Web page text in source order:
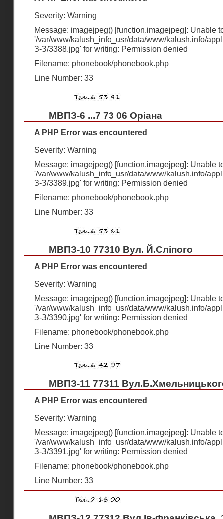
Severity: Warning
Message: imagejpeg() [function.imagejpeg]: Unable
'/var/www/kalush_info_usr/data/www/kalush.info/
З-З/3388.jpg' for writing: Permission denied
Filename: phonebook/phonebook.php
Line Number: 33
МВПЗ-6 ...7 73 06 Оріана
A PHP Error was encountered
Severity: Warning
Message: imagejpeg() [function.imagejpeg]: Unable
'/var/www/kalush_info_usr/data/www/kalush.info/
З-З/3389.jpg' for writing: Permission denied
Filename: phonebook/phonebook.php
Line Number: 33
МВПЗ-10 77310 Вул. Й.Сліпого
A PHP Error was encountered
Severity: Warning
Message: imagejpeg() [function.imagejpeg]: Unable
'/var/www/kalush_info_usr/data/www/kalush.info/
З-З/3390.jpg' for writing: Permission denied
Filename: phonebook/phonebook.php
Line Number: 33
МВПЗ-11 77311
A PHP Error was encountered
Severity: Warning
Message: imagejpeg() [function.imagejpeg]: Unable
'/var/www/kalush_info_usr/data/www/kalush.info/
З-З/3391.jpg' for writing: Permission denied
Filename: phonebook/phonebook.php
Line Number: 33